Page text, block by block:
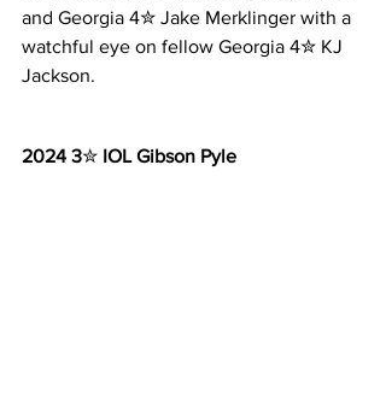
and Georgia 4✮ Jake Merklinger with a
watchful eye on fellow Georgia 4✮ KJ
Jackson.
2024 3✮ IOL Gibson Pyle